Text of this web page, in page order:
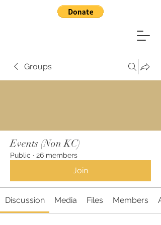
Groups
Events (Non KC)
Public · 26 members
Join
Discussion Media Files Members